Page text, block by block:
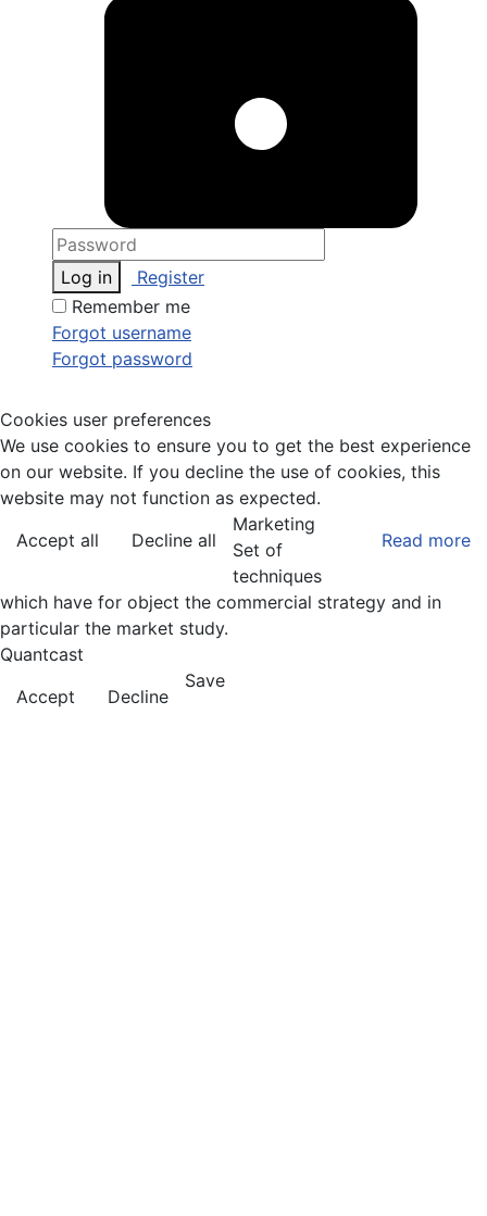
Log in
Register
Remember me
Forgot username
Forgot password
Cookies user preferences
We use cookies to ensure you to get the best experience
on our website. If you decline the use of cookies, this
website may not function as expected.
Accept all
Decline all Read more
Marketing
Set of
techniques
which have for object the commercial strategy and in
particular the market study.
Quantcast
Accept
Decline
Save